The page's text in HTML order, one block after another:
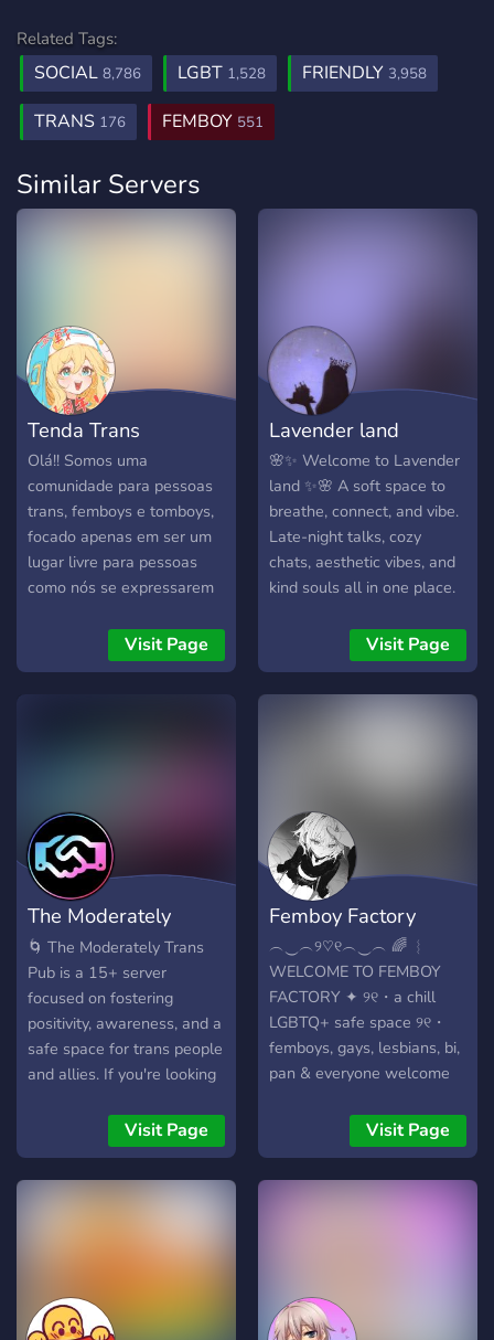
Related Tags:
SOCIAL 8,786 LGBT 1,528 FRIENDLY 3,958
TRANS 176 FEMBOY 551
Similar Servers
Tenda Trans
Olá!! Somos uma
comunidade para pessoas
trans, femboys e tomboys,
focado apenas em ser um
lugar livre para pessoas
como nós se expressarem
Ainda somos um server
novo, mas planejamos
Visit Page
Lavender land
🌸✨ Welcome to Lavender
land ✨🌸 A soft space to
breathe, connect, and vibe.
Late-night talks, cozy
chats, aesthetic vibes, and
kind souls all in one place.
chill, share, or simply exist
— you're seen, you're safe,
you're home. 🌙💬🕊️
Visit Page
The Moderately
Trans Pub ⚧
🌀 The Moderately Trans
Pub is a 15+ server
focused on fostering
positivity, awareness, and a
safe space for trans people
and allies. If you're looking
where you can have
nuanced conversations or
just hang out, come grab
Visit Page
Femboy Factory
︵‿︵୨♡୧︵‿︵ 🌈 ︴
WELCOME TO FEMBOY
FACTORY ✦ ୨୧・a chill
LGBTQ+ safe space ୨୧・
femboys, gays, lesbians, bi,
pan & everyone welcome
active chats ୨୧・sfw + safe
environment ୨୧・cute
aesthetics & roles ୨୧・
system ୨୧・anti-raid &
moderated server ✦ no
Visit Page